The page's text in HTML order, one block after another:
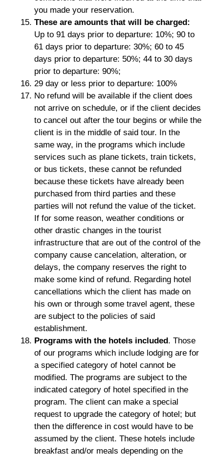
you made your reservation.
These are amounts that will be charged:
Up to 91 days prior to departure: 10%; 90 to
61 days prior to departure: 30%; 60 to 45
days prior to departure: 50%; 44 to 30 days
prior to departure: 90%;
29 day or less prior to departure: 100%
No refund will be available if the client does
not arrive on schedule, or if the client decides
to cancel out after the tour begins or while the
client is in the middle of said tour. In the
same way, in the programs which include
services such as plane tickets, train tickets,
or bus tickets, these cannot be refunded
because these tickets have already been
purchased from third parties and these
parties will not refund the value of the ticket.
If for some reason, weather conditions or
other drastic changes in the tourist
infrastructure that are out of the control of the
company cause cancelation, alteration, or
delays, the company reserves the right to
make some kind of refund. Regarding hotel
cancellations which the client has made on
his own or through some travel agent, these
are subject to the policies of said
establishment.
Programs with the hotels included. Those
of our programs which include lodging are for
a specified category of hotel cannot be
modified. The programs are subject to the
indicated category of hotel specified in the
program. The client can make a special
request to upgrade the category of hotel; but
then the difference in cost would have to be
assumed by the client. These hotels include
breakfast and/or meals depending on the